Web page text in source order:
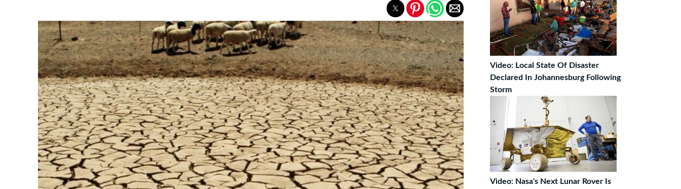
Video: Local State Of Disaster
Declared In Johannesburg Following
Storm
Video: Nasa's Next Lunar Rover Is